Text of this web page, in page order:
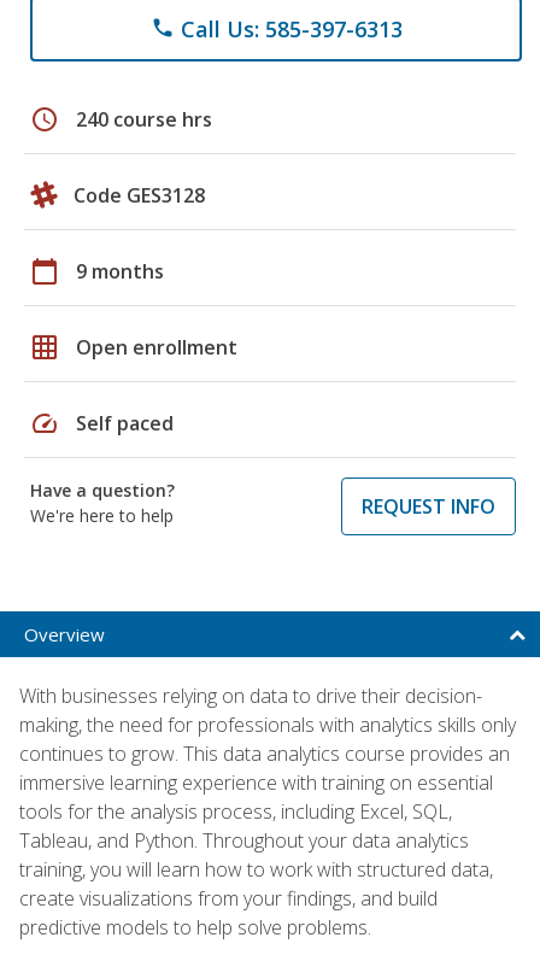
phone Call Us: 585-397-6313
schedule 240 course hrs
Code GES3128
calendar_today 9 months
grid_on Open enrollment
speed Self paced
Have a question?
We're here to help
REQUEST INFO
Overview
With businesses relying on data to drive their decision-
making, the need for professionals with analytics skills only
continues to grow. This data analytics course provides an
immersive learning experience with training on essential
tools for the analysis process, including Excel, SQL,
Tableau, and Python. Throughout your data analytics
training, you will learn how to work with structured data,
create visualizations from your findings, and build
predictive models to help solve problems.